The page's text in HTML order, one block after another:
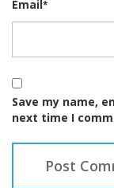
Email*
Save my name,
next time I